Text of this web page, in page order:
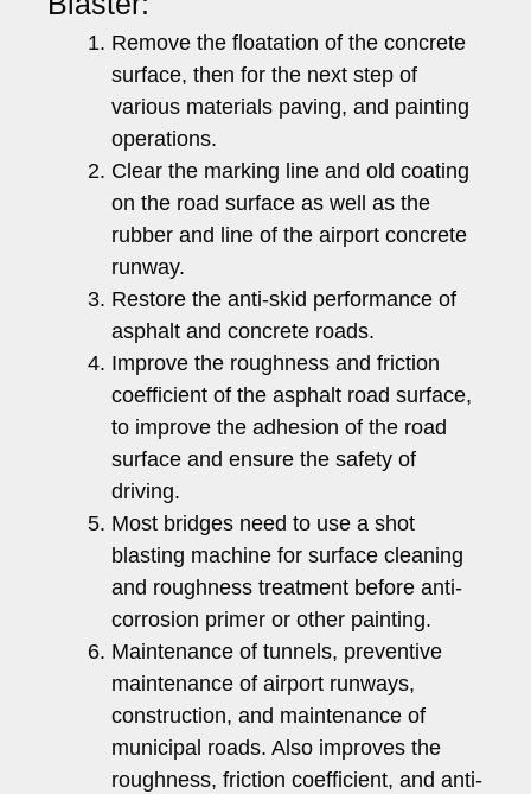
Remove the floatation of the concrete
surface, then for the next step of
various materials paving, and painting
operations.
Clear the marking line and old coating
on the road surface as well as the
rubber and line of the airport concrete
runway.
Restore the anti-skid performance of
asphalt and concrete roads.
Improve the roughness and friction
coefficient of the asphalt road surface,
to improve the adhesion of the road
surface and ensure the safety of
driving.
Most bridges need to use a shot
blasting machine for surface cleaning
and roughness treatment before anti-
corrosion primer or other painting.
Maintenance of tunnels, preventive
maintenance of airport runways,
construction, and maintenance of
municipal roads. Also improves the
roughness, friction coefficient, and anti-